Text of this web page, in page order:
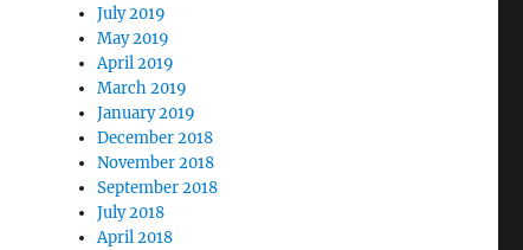
July 2019
May 2019
April 2019
March 2019
January 2019
December 2018
November 2018
September 2018
July 2018
April 2018